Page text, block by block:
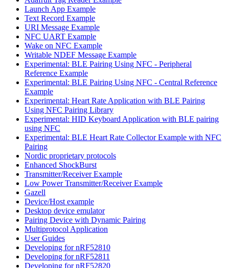
Launch App Example
Text Record Example
URI Message Example
NFC UART Example
Wake on NFC Example
Writable NDEF Message Example
Experimental: BLE Pairing Using NFC - Peripheral
Reference Example
Experimental: BLE Pairing Using NFC - Central Reference
Example
Experimental: Heart Rate Application with BLE Pairing
Using NFC Pairing Library
Experimental: HID Keyboard Application with BLE pairing
using NFC
Experimental: BLE Heart Rate Collector Example with NFC
Pairing
Nordic proprietary protocols
Enhanced ShockBurst
Transmitter/Receiver Example
Low Power Transmitter/Receiver Example
Gazell
Device/Host example
Desktop device emulator
Pairing Device with Dynamic Pairing
Multiprotocol Application
User Guides
Developing for nRF52810
Developing for nRF52811
Developing for nRF52820